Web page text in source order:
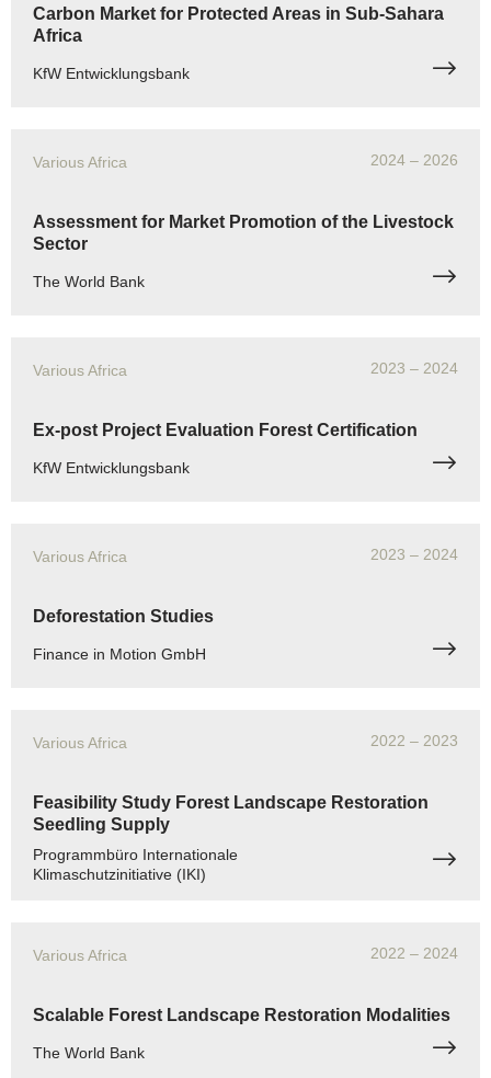
Carbon Market for Protected Areas in Sub-Sahara
Africa
KfW Entwicklungsbank
Various Africa 2024 – 2026
Assessment for Market Promotion of the Livestock
Sector
The World Bank
Various Africa 2023 – 2024
Ex-post Project Evaluation Forest Certification
KfW Entwicklungsbank
Various Africa 2023 – 2024
Deforestation Studies
Finance in Motion GmbH
Various Africa 2022 – 2023
Feasibility Study Forest Landscape Restoration
Seedling Supply
Programmbüro Internationale
Klimaschutzinitiative (IKI)
Various Africa 2022 – 2024
Scalable Forest Landscape Restoration Modalities
The World Bank